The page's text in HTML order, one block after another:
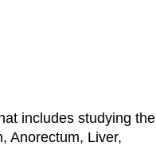
includes studying the
Anorectum, Liver,